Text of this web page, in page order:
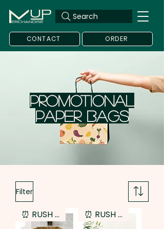
Search
CONTACT ORDER
Promotional
Paper Bags
Filter
⏰ RUSH SERVICE ⏰ RUSH SERVICE